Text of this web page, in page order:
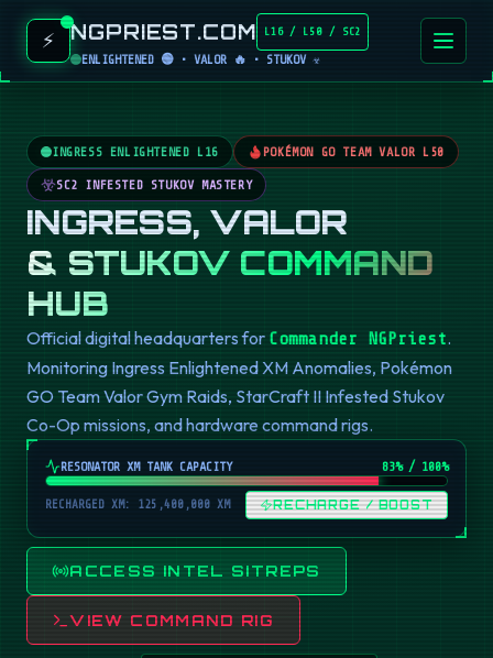
⚡ NGPRIEST.COM L16 / L50 / SC2
ENLIGHTENED 🟢 • VALOR 🔥 • STUKOV ☣️
INGRESS ENLIGHTENED L16 POKÉMON GO TEAM VALOR L50
SC2 INFESTED STUKOV MASTERY
INGRESS, VALOR
& STUKOV COMMAND
HUB
Official digital headquarters for Commander NGPriest.
Monitoring Ingress Enlightened XM Anomalies, Pokémon
GO Team Valor Gym Raids, StarCraft II Infested Stukov
Co-Op missions, and hardware command rigs.
RESONATOR XM TANK CAPACITY 82% / 100%
RECHARGED XM: 125,400,000 XM RECHARGE / BOOST
ACCESS INTEL SITREPS
VIEW COMMAND RIG